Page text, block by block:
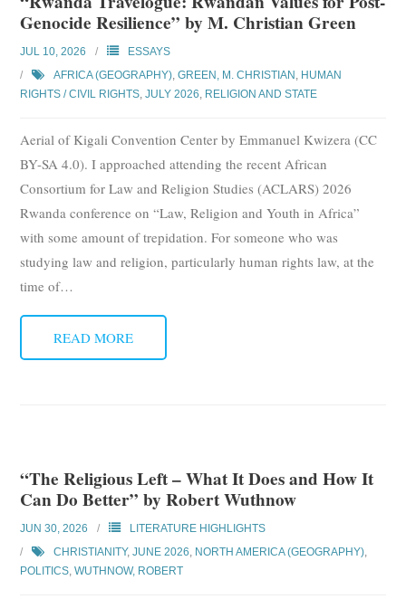
Genocide Resilience” by M. Christian Green
JUL 10, 2026
ESSAYS
AFRICA (GEOGRAPHY),GREEN, M. CHRISTIAN, HUMAN
RIGHTS / CIVIL RIGHTS,JULY 2026, RELIGION AND STATE
Aerial of Kigali Convention Center by Emmanuel Kwizera (CC
BY-SA 4.0). I approached attending the recent African
Consortium for Law and Religion Studies (ACLARS) 2026
Rwanda conference on “Law, Religion and Youth in Africa”
with some amount of trepidation. For someone who was
studying law and religion, particularly human rights law, at the
time of…
READ MORE
“The Religious Left – What It Does and How It
Can Do Better” by Robert Wuthnow
JUN 30, 2026
LITERATURE HIGHLIGHTS
CHRISTIANITY,JUNE 2026, NORTH AMERICA (GEOGRAPHY),
POLITICS,WUTHNOW, ROBERT